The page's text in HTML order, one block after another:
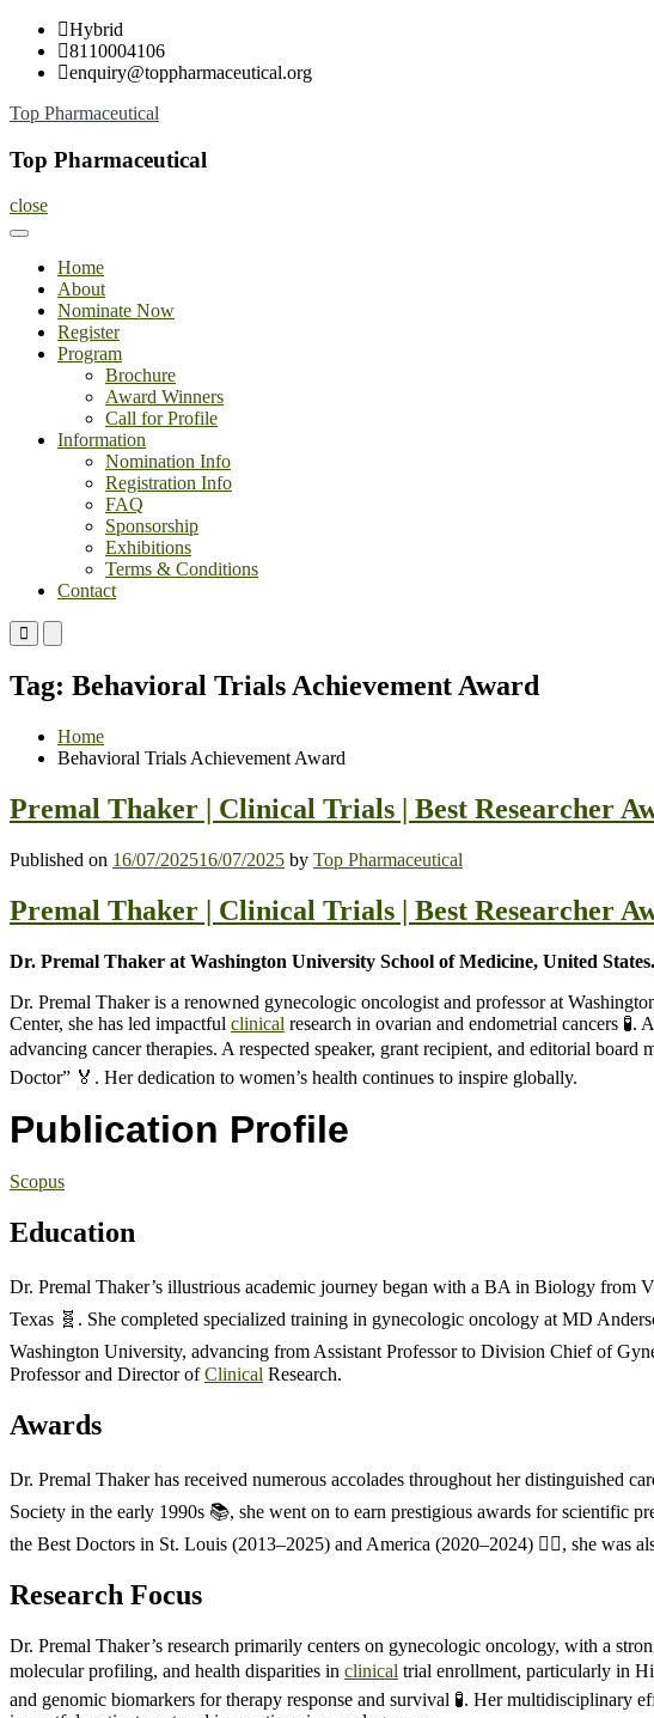
Skip
content
Hybrid
8110004106
enquiry@toppharmaceutical.org
Top Pharmaceutical
Top Pharmaceutical
close
Home
About
Nominate Now
Register
Program
Brochure
Award Winners
Call for Profile
Information
Nomination Info
Registration Info
FAQ
Sponsorship
Exhibitions
Terms & Conditions
Contact
Primary
Menu
Mobile
Menu
Desktop
Tag: Behavioral Trials Achievement Award
Home
Behavioral Trials Achievement Award
Premal Thaker | Clinical Trials | Best Researcher
Published on 16/07/202516/07/2025 by Top Pharmaceutical
Premal Thaker | Clinical Trials | Best Researcher
Dr. Premal Thaker at Washington University School of Medicine, United States.
Dr. Premal Thaker is a renowned gynecologic oncologist and professor at
Center, she has led impactful clinical research in ovarian and endometrial cancers
advancing cancer therapies. A respected speaker, grant recipient, and editorial
Doctor” 🏅. Her dedication to women’s health continues to inspire globally.
Publication Profile
Scopus
Education
Dr. Premal Thaker’s illustrious academic journey began with a BA in Biology
Texas 🧬. She completed specialized training in gynecologic oncology at MD
Washington University, advancing from Assistant Professor to Division Chief of
Professor and Director ofClinical Research.
Awards
Dr. Premal Thaker has received numerous accolades throughout her distinguished
Society in the early 1990s 📚, she went on to earn prestigious awards for scientific
the Best Doctors in St. Louis (2013–2025) and America (2020–2024) 👩‍⚕️, she was
Research Focus
Dr. Premal Thaker’s research primarily centers on gynecologic oncology, with a
molecular profiling, and health disparities in clinical trial enrollment, particularly in
and genomic biomarkers for therapy response and survival 🧪. Her multidisciplinary